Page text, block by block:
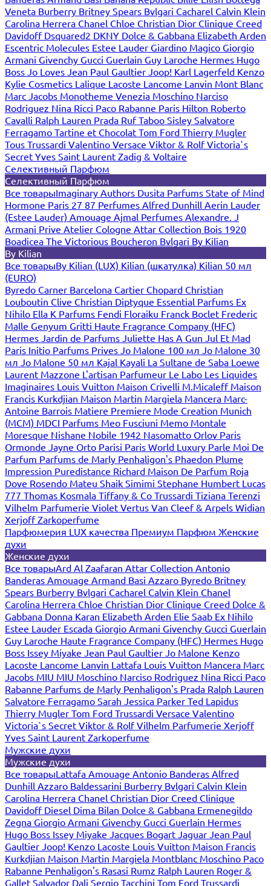
Veneta Burberry Britney Spears Bvlgari Cacharel Calvin Klein
Carolina Herrera Chanel Chloe Christian Dior Clinique Creed
Davidoff Dsquared2 DKNY Dolce & Gabbana Elizabeth Arden
Escentric Molecules Estee Lauder Giardino Magico Giorgio
Armani Givenchy Gucci Guerlain Guy Laroche Hermes Hugo
Boss Jo Loves Jean Paul Gaultier Joop! Karl Lagerfeld Kenzo
Kylie Cosmetics Lalique Lacoste Lancome Lanvin Mont Blanc
Marc Jacobs Monotheme Venezia Moschino Narciso
Rodriguez Nina Ricci Paco Rabanne Paris Hilton Roberto
Cavalli Ralph Lauren Prada Ruf Taboo Sisley Salvatore
Ferragamo Tartine et Chocolat Tom Ford Thierry Mugler
Tous Trussardi Valentino Versace Viktor & RolfVictoria`s
Secret Yves Saint Laurent Zadig & Voltaire
Селективный Парфюм
Селективный Парфюм
Все товарыImaginary Authors Dusita Parfums State of Mind
Hormone Paris 27 87 Perfumes Alfred Dunhill Aerin Lauder
(Estee Lauder) Amouage Ajmal Perfumes Alexandre. J
Armani Prive Atelier Cologne Attar Collection Bois 1920
Boadicea The Victorious Boucheron Bvlgari By Kilian
By Kilian
Все товарыBy Kilian (LUX) Kilian (шкатулка) Kilian 50 мл
(EURO)
Byredo Carner Barcelona Cartier Chopard Christian
Louboutin Clive Christian Diptyque Essential Parfums Ex
Nihilo Ella K Parfums Fendi Floraiku Franck Boclet Frederic
Malle Genyum Gritti Haute Fragrance Company (HFC)
Hermes Jardin de Parfums Juliette Has A Gun Jul Et Mad
Paris Initio Parfums Prives Jo Malone 100 мл Jo Malone 30
мл Jo Malone 50 мл Kajal Kayali La Sultane de Saba Loewe
Laurent Mazzone L'artisan Parfumeur Le Labo Les Liquides
Imaginaires Louis Vuitton Maison Crivelli M.Micaleff Maison
Francis Kurkdjian Maison Martin Margiela Mancera Marc-
Antoine Barrois Matiere Premiere Mode Creation Munich
(MCM) MDCI Parfums Meo Fusciuni Memo Montale
Moresque Nishane Nobile 1942 Nasomatto Orlov Paris
Ormonde Jayne Orto Parisi Paris World Luxury Parle Moi De
Parfum Parfums de Marly Penhaligon's Phaedon Plume
Impression Puredistance Richard Maison De Parfum Roja
Dove Rosendo Mateu Shaik Simimi Stephane Humbert Lucas
777 Thomas Kosmala Tiffany & Co Trussardi Tiziana Terenzi
Vilhelm Parfumerie Violet Vertus Van Cleef & Arpels Widian
XerjoffZarkoperfume
Парфюмерия LUX качества Премиум Парфюм Женские
духи
Женские духи
Все товарыArd Al Zaafaran Attar Collection Antonio
Banderas Amouage Armand Basi Azzaro Byredo Britney
Spears Burberry Bvlgari Cacharel Calvin Klein Chanel
Carolina Herrera Chloe Christian Dior Clinique Creed Dolce &
Gabbana Donna Karan Elizabeth Arden Elie Saab Ex Nihilo
Estee Lauder Escada Giorgio Armani Givenchy Gucci Guerlain
Guy Laroche Haute Fragrance Company (HFC) Hermes Hugo
Boss Issey Miyake Jean Paul Gaultier Jo Malone Kenzo
Lacoste Lancome Lanvin Lattafa Louis Vuitton Mancera Marc
Jacobs MIU MIU Moschino Narciso Rodriguez Nina Ricci Paco
Rabanne Parfums de Marly Penhaligon's Prada Ralph Lauren
Salvatore Ferragamo Sarah Jessica Parker Ted Lapidus
Thierry Mugler Tom Ford Trussardi Versace Valentino
Victoria`s Secret Viktor & RolfVilhelm Parfumerie Xerjoff
Yves Saint Laurent Zarkoperfume
Мужские духи
Мужские духи
Все товарыLattafa Amouage Antonio Banderas Alfred
Dunhill Azzaro Baldessarini Burberry Bvlgari Calvin Klein
Carolina Herrera Chanel Christian Dior Creed Clinique
Davidoff Diesel Dima Bilan Dolce & Gabbana Ermenegildo
Zegna Giorgio Armani Givenchy Gucci Guerlain Hermes
Hugo Boss Issey Miyake Jacques Bogart Jaguar Jean Paul
Gaultier Joop! Kenzo Lacoste Louis Vuitton Maison Francis
Kurkdjian Maison Martin Margiela Montblanc Moschino Paco
Rabanne Penhaligon's Rasasi Rumz Ralph Lauren Roger &
Gallet Salvador Dali Sergio Tacchini Tom Ford Trussardi